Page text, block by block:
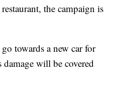
the campaign is
towards a new car for
damage will be covered